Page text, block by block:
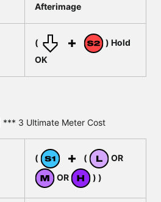
Afterimage
(
) Hold
OK
*** 3 Ultimate Meter Cost
( (
OR
OR
) )